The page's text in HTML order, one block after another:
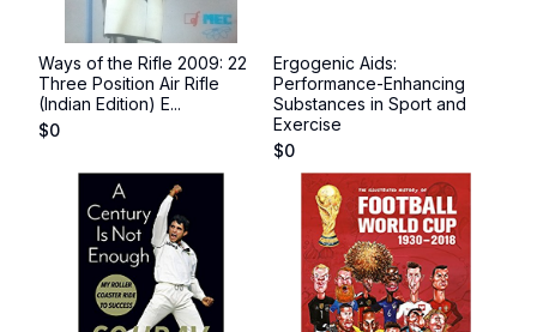
Ways of the Rifle 2009: 22
Three Position Air Rifle
(Indian Edition) E...
$0
Ergogenic Aids:
Performance-Enhancing
Substances in Sport and
Exercise
$0